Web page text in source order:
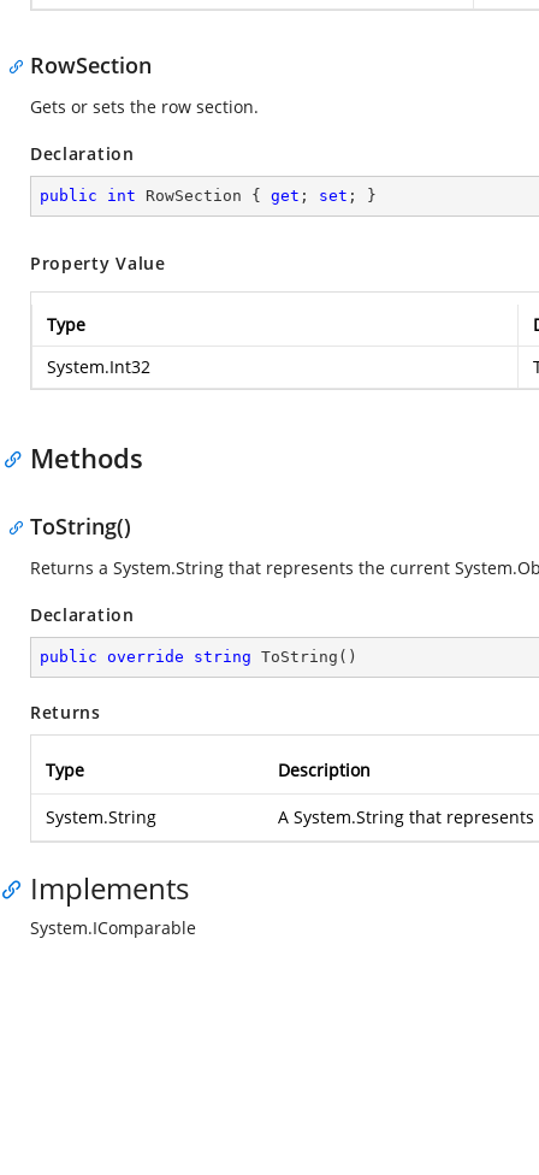
RowSection
Gets or sets the row section.
Declaration
public int RowSection { get ; set ; }
Property Value
Type
System.Int32
Methods
ToString()
Returns a System.String that represents the current
Declaration
public override string ToString ( )
Returns
Type Description
System.String A System.String that
Implements
System.IComparable